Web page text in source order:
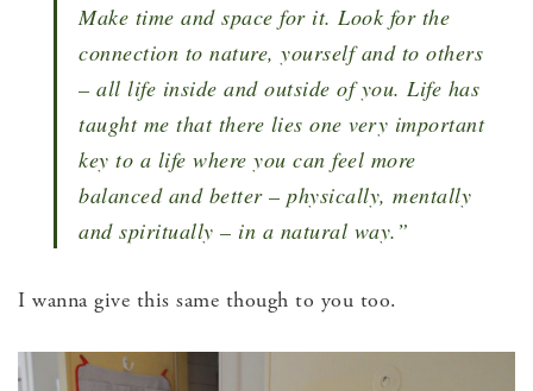
Make time and space for it. Look for the
connection to nature, yourself and to others
– all life inside and outside of you. Life has
taught me that there lies one very important
key to a life where you can feel more
balanced and better – physically, mentally
and spiritually – in a natural way.”
I wanna give this same though to you too.